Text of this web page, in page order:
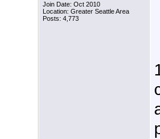
Join Date: Oct 2010
Location: Greater Seattle Area
Posts: 4,773